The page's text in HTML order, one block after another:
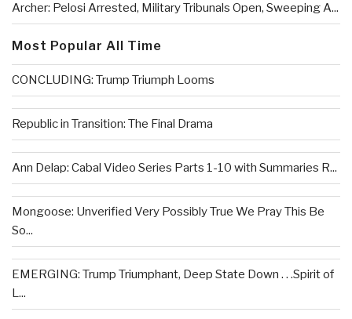
Archer: Pelosi Arrested, Military Tribunals Open, Sweeping A...
Most Popular All Time
CONCLUDING: Trump Triumph Looms
Republic in Transition: The Final Drama
Ann Delap: Cabal Video Series Parts 1-10 with Summaries R...
Mongoose: Unverified Very Possibly True We Pray This Be
So...
EMERGING: Trump Triumphant, Deep State Down . . .Spirit of
L...